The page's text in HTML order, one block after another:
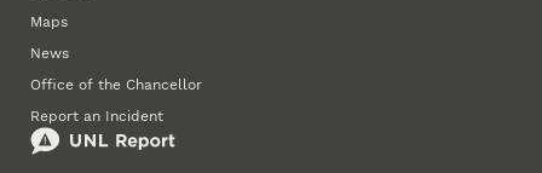
Maps
News
Office of the Chancellor
Report an Incident